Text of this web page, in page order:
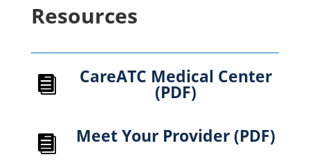
Resources
 CareATC Medical Center
(PDF)
 Meet Your Provider (PDF)